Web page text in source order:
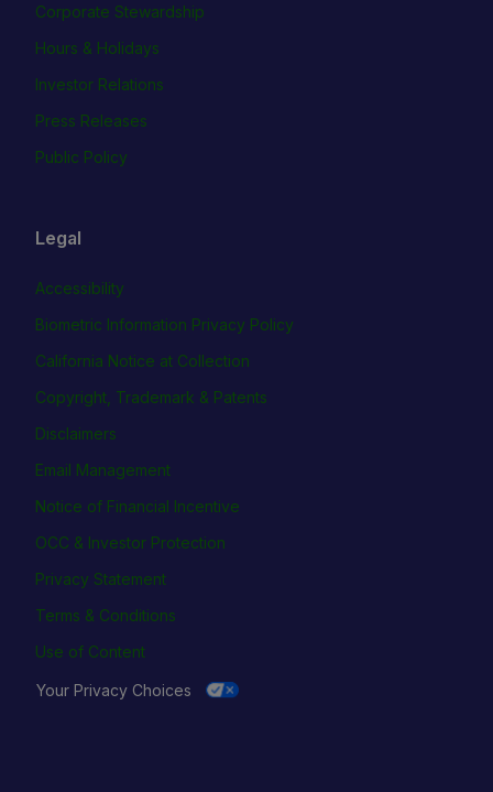
Corporate Stewardship
Hours & Holidays
Investor Relations
Press Releases
Public Policy
Legal
Accessibility
Biometric Information Privacy Policy
California Notice at Collection
Copyright, Trademark & Patents
Disclaimers
Email Management
Notice of Financial Incentive
OCC & Investor Protection
Privacy Statement
Terms & Conditions
Use of Content
Your Privacy Choices